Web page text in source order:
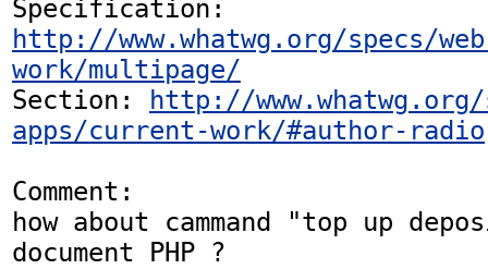
http://www.whatwg.org/specs/
work/multipage/
Section:
http://www.whatwg.org/
apps/current-work/#author-radio
Comment:
how about cammand "top up
document PHP ?